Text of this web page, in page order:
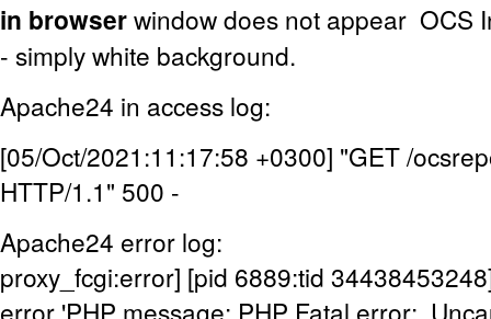
in browserwindow does not appear OCS
- simply white background.
Apache24 in access log:
[05/Oct/2021:11:17:58 +0300] "GET /
HTTP/1.1" 500 -
Apache24 error log:
proxy_fcgi:error] [pid 6889:tid
error 'PHP message: PHP Fatal error: